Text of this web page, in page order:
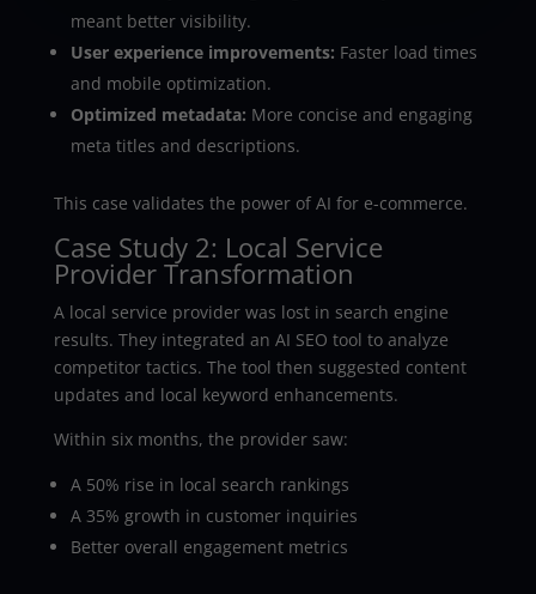
meant better visibility.
User experience improvements: Faster load times
and mobile optimization.
Optimized metadata: More concise and engaging
meta titles and descriptions.
This case validates the power of AI for e-commerce.
Case Study 2: Local Service
Provider Transformation
A local service provider was lost in search engine
results. They integrated an AI SEO tool to analyze
competitor tactics. The tool then suggested content
updates and local keyword enhancements.
Within six months, the provider saw:
A 50% rise in local search rankings
A 35% growth in customer inquiries
Better overall engagement metrics